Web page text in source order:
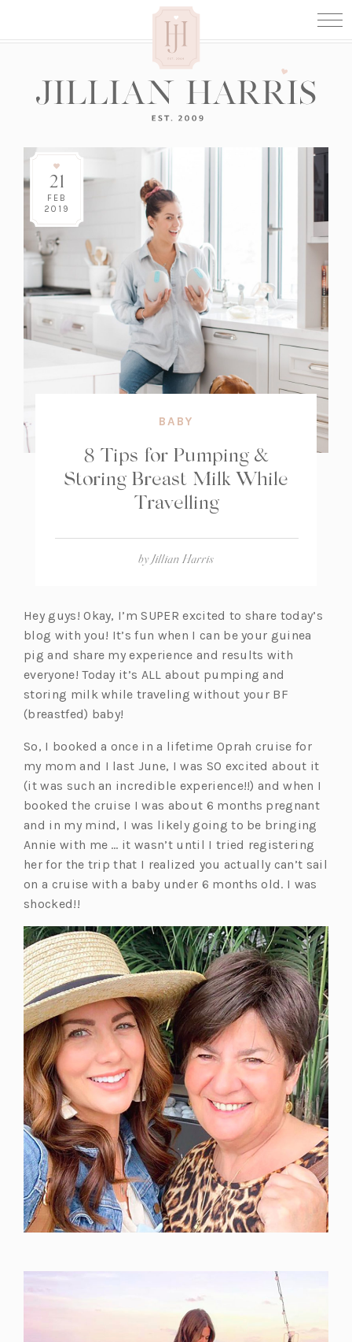
21
FEB
2019
BABY
8 Tips for Pumping &
Storing Breast Milk While
Travelling
byJillian Harris
Hey guys! Okay, I’m SUPER excited to share today’s
blog with you! It’s fun when I can be your guinea
pig and share my experience and results with
everyone! Today it’s ALL about pumping and
storing milk while traveling without your BF
(breastfed) baby!
So, I booked a once in a lifetime Oprah cruise for
my mom and I last June, I was SO excited about it
(it was such an incredible experience!!) and when I
booked the cruise I was about 6 months pregnant
and in my mind, I was likely going to be bringing
Annie with me … it wasn’t until I tried registering
her for the trip that I realized you actually can’t sail
on a cruise with a baby under 6 months old. I was
shocked!!